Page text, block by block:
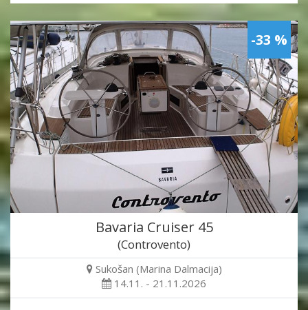
-33 %
Bavaria Cruiser 45
(Controvento)
Sukošan (Marina Dalmacija)
14.11. - 21.11.2026